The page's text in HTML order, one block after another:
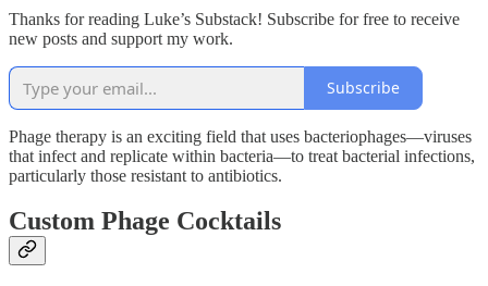
Thanks for reading Luke’s Substack! Subscribe for free to receive
new posts and support my work.
Subscribe
Phage therapy is an exciting field that uses bacteriophages—viruses
that infect and replicate within bacteria—to treat bacterial infections,
particularly those resistant to antibiotics.
Custom Phage Cocktails